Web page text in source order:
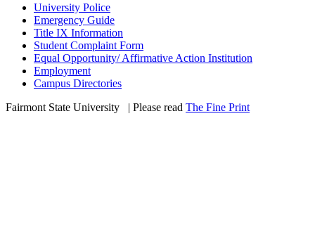
University Police
Emergency Guide
Title IX Information
Student Complaint Form
Equal Opportunity/ Affirmative Action Institution
Employment
Campus Directories
Fairmont State University
| Please read The Fine Print